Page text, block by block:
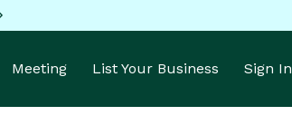
Meeting List Your Business Sign In